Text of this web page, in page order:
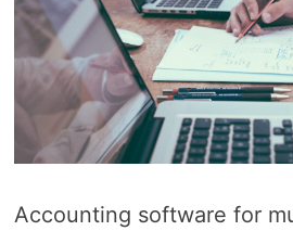
Accounting software for